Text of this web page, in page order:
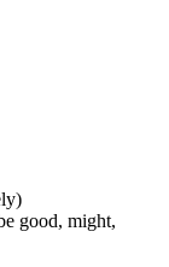
good, might,